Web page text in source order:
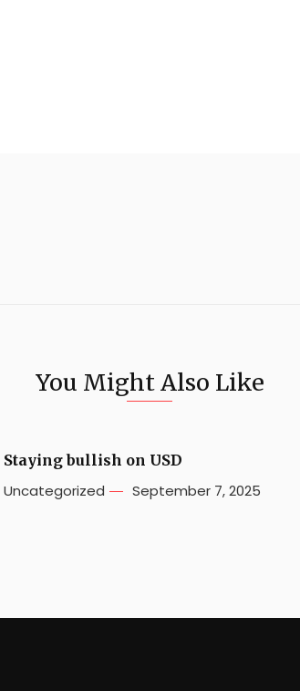
You Might Also Like
Staying bullish on USD
Uncategorized September 7, 2025